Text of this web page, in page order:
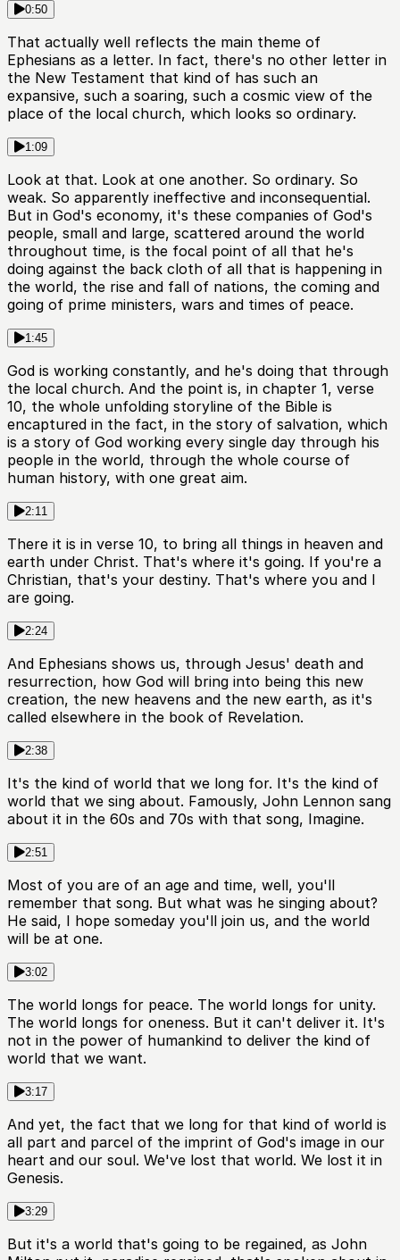
0:50
That actually well reflects the main theme of
Ephesians as a letter. In fact, there's no other letter in
the New Testament that kind of has such an
expansive, such a soaring, such a cosmic view of the
place of the local church, which looks so ordinary.
1:09
Look at that. Look at one another. So ordinary. So
weak. So apparently ineffective and inconsequential.
But in God's economy, it's these companies of God's
people, small and large, scattered around the world
throughout time, is the focal point of all that he's
doing against the back cloth of all that is happening in
the world, the rise and fall of nations, the coming and
going of prime ministers, wars and times of peace.
1:45
God is working constantly, and he's doing that through
the local church. And the point is, in chapter 1, verse
10, the whole unfolding storyline of the Bible is
encaptured in the fact, in the story of salvation, which
is a story of God working every single day through his
people in the world, through the whole course of
human history, with one great aim.
2:11
There it is in verse 10, to bring all things in heaven and
earth under Christ. That's where it's going. If you're a
Christian, that's your destiny. That's where you and I
are going.
2:24
And Ephesians shows us, through Jesus' death and
resurrection, how God will bring into being this new
creation, the new heavens and the new earth, as it's
called elsewhere in the book of Revelation.
2:38
It's the kind of world that we long for. It's the kind of
world that we sing about. Famously, John Lennon sang
about it in the 60s and 70s with that song, Imagine.
2:51
Most of you are of an age and time, well, you'll
remember that song. But what was he singing about?
He said, I hope someday you'll join us, and the world
will be at one.
3:02
The world longs for peace. The world longs for unity.
The world longs for oneness. But it can't deliver it. It's
not in the power of humankind to deliver the kind of
world that we want.
3:17
And yet, the fact that we long for that kind of world is
all part and parcel of the imprint of God's image in our
heart and our soul. We've lost that world. We lost it in
Genesis.
3:29
But it's a world that's going to be regained, as John